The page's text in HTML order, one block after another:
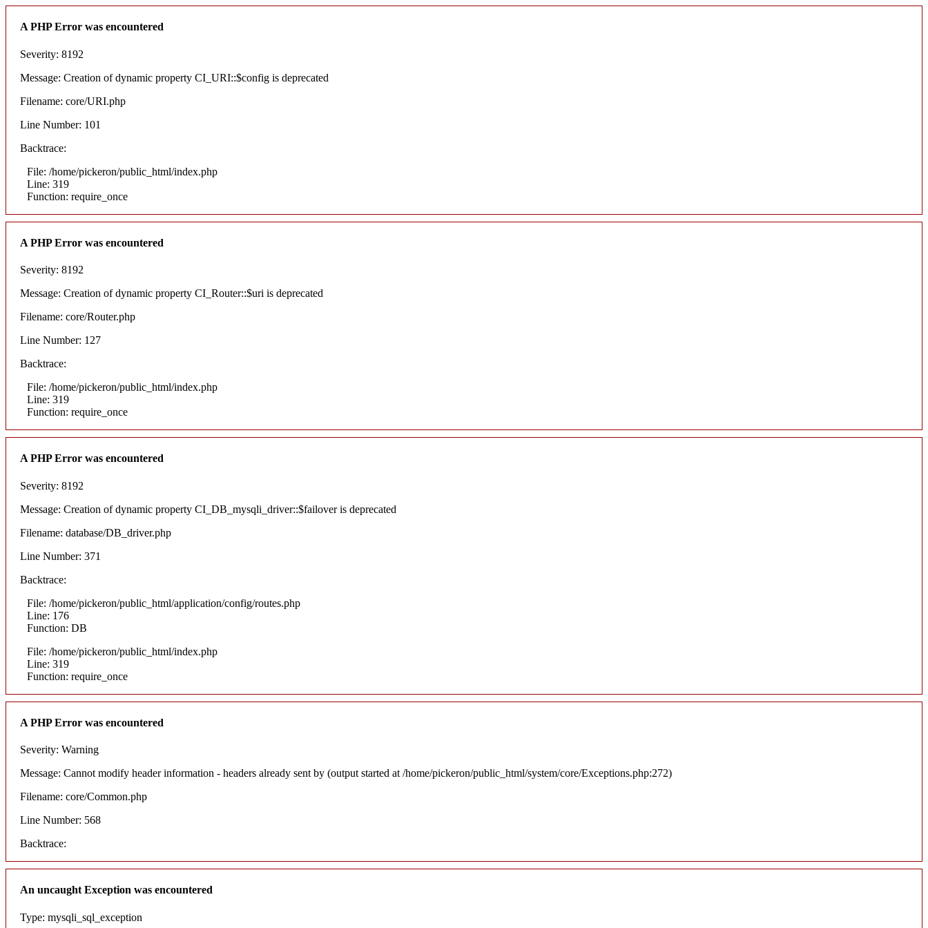
A PHP Error was encountered
Severity: 8192
Message: Creation of dynamic property CI_URI::$config is deprecated
Filename: core/URI.php
Line Number: 101
Backtrace:
File: /home/pickeron/public_html/index.php
Line: 319
Function: require_once
A PHP Error was encountered
Severity: 8192
Message: Creation of dynamic property CI_Router::$uri is deprecated
Filename: core/Router.php
Line Number: 127
Backtrace:
File: /home/pickeron/public_html/index.php
Line: 319
Function: require_once
A PHP Error was encountered
Severity: 8192
Message: Creation of dynamic property CI_DB_mysqli_driver::$failover is deprecated
Filename: database/DB_driver.php
Line Number: 371
Backtrace:
File: /home/pickeron/public_html/application/config/routes.php
Line: 176
Function: DB
File: /home/pickeron/public_html/index.php
Line: 319
Function: require_once
A PHP Error was encountered
Severity: Warning
Message: Cannot modify header information - headers already sent by (output started at /home/pickeron/public_html/system/core/Exceptions.php:272)
Filename: core/Common.php
Line Number: 568
Backtrace:
An uncaught Exception was encountered
Type: mysqli_sql_exception